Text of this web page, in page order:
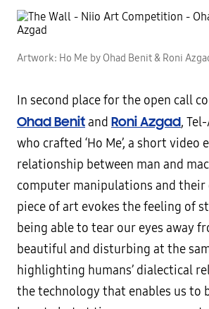
Artwork: Ho Me by Ohad Benit & Roni
In second place for the open call
Ohad Benitand Roni Azgad,
who crafted ‘Ho Me’, a short
relationship between man and
computer manipulations and their
piece of art evokes the feeling of
being able to tear our eyes away
beautiful and disturbing at the
highlighting humans’ dialectical
the technology that enables us to